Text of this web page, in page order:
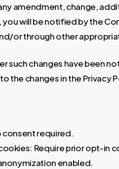
amendment, change,
you will be notified by the
or through other
such changes have been
the changes in the Privacy
consent required.
Require prior opt-in
enabled.